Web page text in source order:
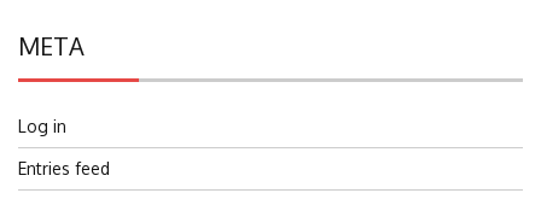
META
Log in
Entries feed